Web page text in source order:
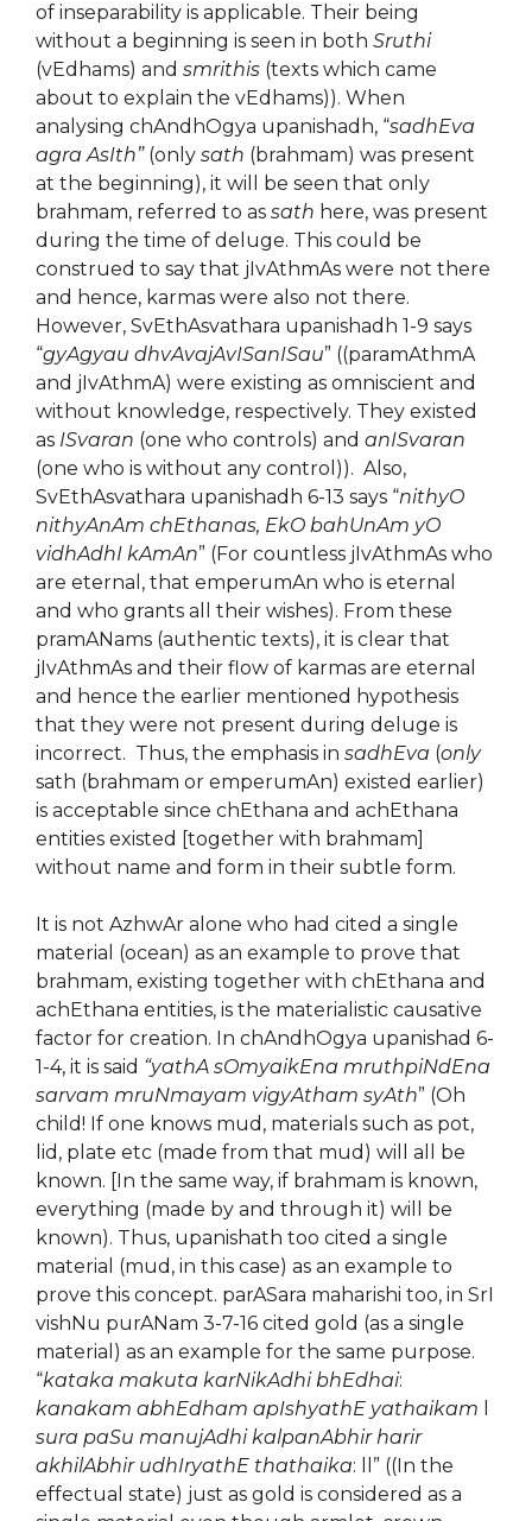
of inseparability is applicable. Their being
without a beginning is seen in both Sruthi
(vEdhams) and smrithis (texts which came
about to explain the vEdhams)). When
analysing chAndhOgya upanishadh, “sadhEva
agra AsIth”(only sath (brahmam) was present
at the beginning), it will be seen that only
brahmam, referred to as sath here, was present
during the time of deluge. This could be
construed to say that jIvAthmAs were not there
and hence, karmas were also not there.
However, SvEthAsvathara upanishadh 1-9 says
“gyAgyau dhvAvajAvISanISau” ((paramAthmA
and jIvAthmA) were existing as omniscient and
without knowledge, respectively. They existed
as ISvaran (one who controls) and anISvaran
(one who is without any control)). Also,
SvEthAsvathara upanishadh 6-13 says “nithyO
nithyAnAm chEthanas, EkO bahUnAm yO
vidhAdhI kAmAn” (For countless jIvAthmAs who
are eternal, that emperumAn who is eternal
and who grants all their wishes). From these
pramANams (authentic texts), it is clear that
jIvAthmAs and their flow of karmas are eternal
and hence the earlier mentioned hypothesis
that they were not present during deluge is
incorrect. Thus, the emphasis in sadhEva (only
sath (brahmam or emperumAn) existed earlier)
is acceptable since chEthana and achEthana
entities existed [together with brahmam]
without name and form in their subtle form.
It is not AzhwAr alone who had cited a single
material (ocean) as an example to prove that
brahmam, existing together with chEthana and
achEthana entities, is the materialistic causative
factor for creation. In chAndhOgya upanishad 6-
1-4, it is said “yathA sOmyaikEna mruthpiNdEna
sarvam mruNmayam vigyAtham syAth” (Oh
child! If one knows mud, materials such as pot,
lid, plate etc (made from that mud) will all be
known. [In the same way, if brahmam is known,
everything (made by and through it) will be
known). Thus, upanishath too cited a single
material (mud, in this case) as an example to
prove this concept. parASara maharishi too, in SrI
vishNu purANam 3-7-16 cited gold (as a single
material) as an example for the same purpose.
“kataka makuta karNikAdhi bhEdhai:
kanakam abhEdham apIshyathE yathaikam
sura paSu manujAdhi kalpanAbhir harir
akhilAbhir udhIryathE thathaika: ll” ((In the
effectual state) just as gold is considered as a